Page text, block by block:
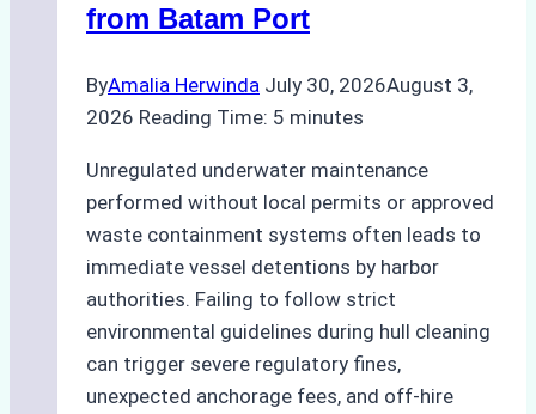
from Batam Port
ByAmalia Herwinda July 30, 2026August 3,
2026 Reading Time: 5 minutes
Unregulated underwater maintenance
performed without local permits or approved
waste containment systems often leads to
immediate vessel detentions by harbor
authorities. Failing to follow strict
environmental guidelines during hull cleaning
can trigger severe regulatory fines,
unexpected anchorage fees, and off-hire